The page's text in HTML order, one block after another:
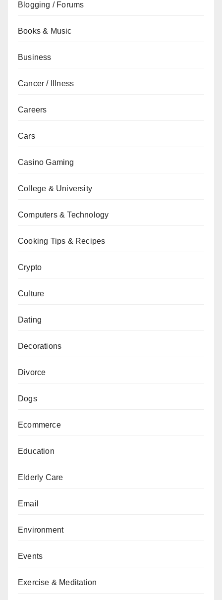
Blogging / Forums
Books & Music
Business
Cancer / Illness
Careers
Cars
Casino Gaming
College & University
Computers & Technology
Cooking Tips & Recipes
Crypto
Culture
Dating
Decorations
Divorce
Dogs
Ecommerce
Education
Elderly Care
Email
Environment
Events
Exercise & Meditation